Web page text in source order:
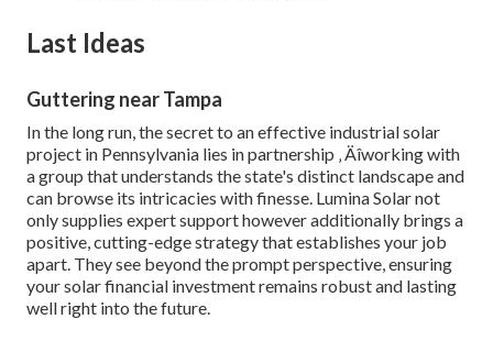
Last Ideas
Guttering near Tampa
In the long run, the secret to an effective industrial solar
project in Pennsylvania lies in partnership ‚ Äîworking with
a group that understands the state's distinct landscape and
can browse its intricacies with finesse. Lumina Solar not
only supplies expert support however additionally brings a
positive, cutting-edge strategy that establishes your job
apart. They see beyond the prompt perspective, ensuring
your solar financial investment remains robust and lasting
well right into the future.